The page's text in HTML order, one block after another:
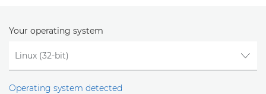
Your operating system
Operating system detected